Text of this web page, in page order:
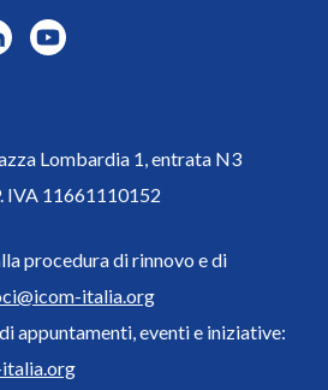
Lombardia 1, entrata N3
IVA 11661110152
procedura di rinnovo e di
italia.org
appuntamenti, eventi e iniziative: